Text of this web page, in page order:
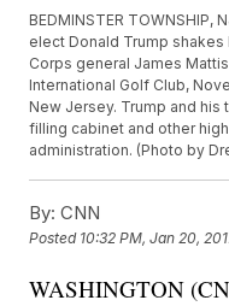
BEDMINSTER TOWNSHIP,
elect Donald Trump
Corps general James
International Golf Club,
New Jersey. Trump and
filling cabinet and other
administration. (Photo by
By: CNN
Posted 10:32 PM, Jan 20,
WASHINGTON